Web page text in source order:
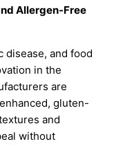
Allergen-Free
disease, and food
in the
are
gluten-
and
without